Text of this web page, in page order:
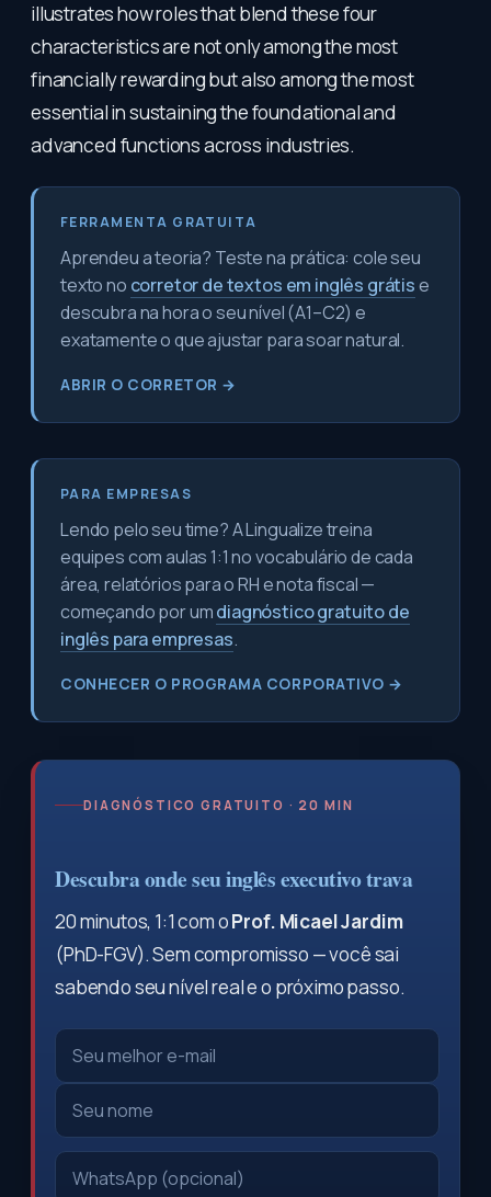
illustrates how roles that blend these four
characteristics are not only among the most
financially rewarding but also among the most
essential in sustaining the foundational and
advanced functions across industries.
FERRAMENTA GRATUITA
Aprendeu a teoria? Teste na prática: cole seu
texto no corretor de textos em inglês grátise
descubra na hora o seu nível (A1–C2) e
exatamente o que ajustar para soar natural.
ABRIR O CORRETOR →
PARA EMPRESAS
Lendo pelo seu time? A Lingualize treina
equipes com aulas 1:1 no vocabulário de cada
área, relatórios para o RH e nota fiscal —
começando por umdiagnóstico gratuito de
inglês para empresas.
CONHECER O PROGRAMA CORPORATIVO →
DIAGNÓSTICO GRATUITO · 20 MIN
Descubra onde seu inglês executivo trava
20 minutos, 1:1 com oProf. Micael Jardim
(PhD-FGV). Sem compromisso — você sai
sabendo seu nível real e o próximo passo.